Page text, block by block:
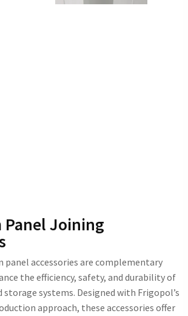
Panel Joining
panel accessories are complementary
the efficiency, safety, and durability of
systems. Designed with Frigopol’s
approach, these accessories offer